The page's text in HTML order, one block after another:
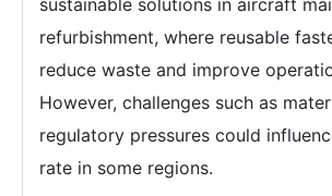
sustainable solutions in aircraft
refurbishment, where reusable
reduce waste and improve
However, challenges such as
regulatory pressures could
rate in some regions.